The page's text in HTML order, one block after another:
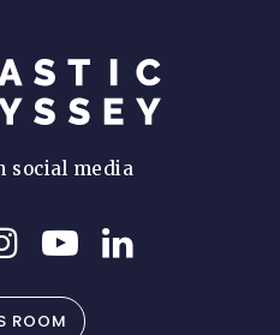
social media
ROOM